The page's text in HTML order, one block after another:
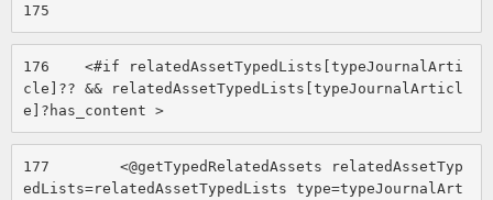
175
176
    <#if relatedAssetTypedLists[typeJournalArti
cle]?? && relatedAssetTypedLists[typeJournalArticl
e]?has_content >
177
        <@getTypedRelatedAssets relatedAssetTyp
edLists=relatedAssetTypedLists type=typeJournalArt